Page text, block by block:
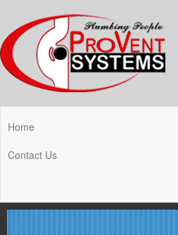
Home
Contact Us